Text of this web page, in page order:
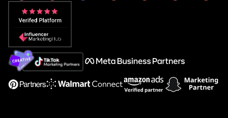
Popular Pays vs. Aspire
Popular Pays vs. Social Cat
About Us
Support